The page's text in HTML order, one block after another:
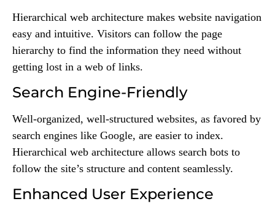
Hierarchical web architecture makes website navigation
easy and intuitive. Visitors can follow the page
hierarchy to find the information they need without
getting lost in a web of links.
Search Engine-Friendly
Well-organized, well-structured websites, as favored by
search engines like Google, are easier to index.
Hierarchical web architecture allows search bots to
follow the site’s structure and content seamlessly.
Enhanced User Experience